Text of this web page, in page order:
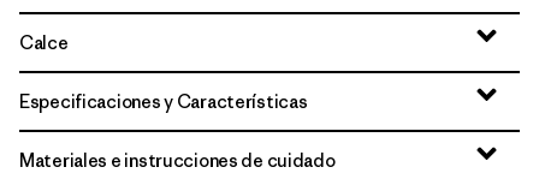
Calce
Especificaciones y Características
Materiales e instrucciones de cuidado